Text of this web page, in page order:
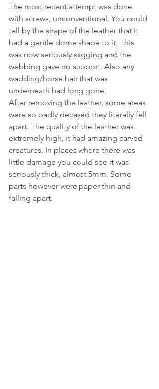
The most recent attempt was done
with screws, unconventional. You could
tell by the shape of the leather that it
had a gentle dome shape to it. This
was now seriously sagging and the
webbing gave no support. Also any
wadding/horse hair that was
underneath had long gone.
After removing the leather, some areas
were so badly decayed they literally fell
apart. The quality of the leather was
extremely high, it had amazing carved
creatures. In places where there was
little damage you could see it was
seriously thick, almost 5mm. Some
parts however were paper thin and
falling apart.